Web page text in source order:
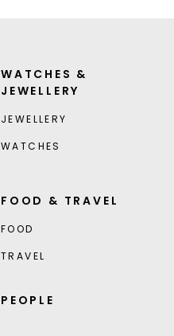
WATCHES &
JEWELLERY
JEWELLERY
WATCHES
FOOD & TRAVEL
FOOD
TRAVEL
PEOPLE